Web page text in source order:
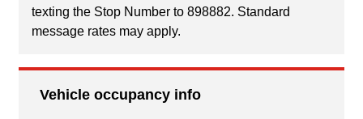
texting the Stop Number to 898882. Standard
message rates may apply.
Vehicle occupancy info